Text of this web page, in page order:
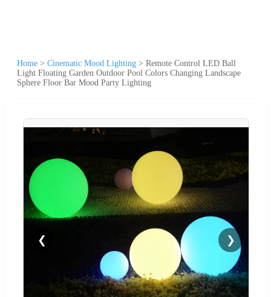
Home > Cinematic Mood Lighting > Remote Control LED Ball
Light Floating Garden Outdoor Pool Colors Changing Landscape
Sphere Floor Bar Mood Party Lighting
❮ ❯